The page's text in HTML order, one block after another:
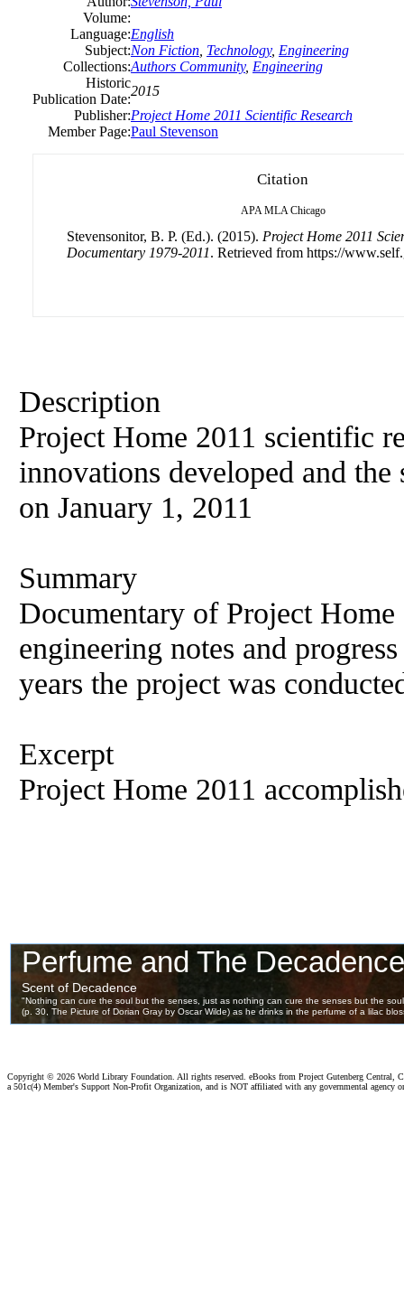
Volume:
Language:English
Subject:Non Fiction Technology, Engineering
Collections:Authors Community, Engineering
Historic
Publication Date:
2015
Publisher:Project Home 2011 Scientific Research
Member Page:Paul Stevenson
Citation
APA MLA Chicago
Stevensonitor, B. P. (Ed.). (2015). Project Home 2011
Documentary 1979-2011. Retrieved from https://
Description
Project Home 2011 scientific
innovations developed and the
on January 1, 2011
Summary
Documentary of Project
engineering notes and
years the project was
Excerpt
Project Home 2011
Copyright © 2026 World Library Foundation. All rights reserved. eBooks from Project Gutenberg Central,
a 501c(4) Member's Support Non-Profit Organization, and is NOT affiliated with any governmental agency